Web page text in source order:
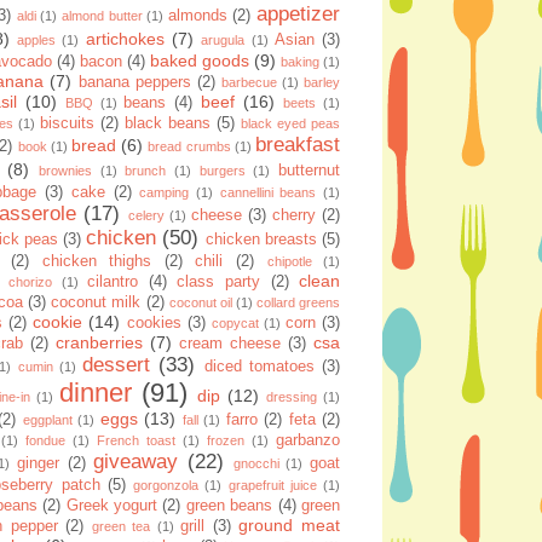
aldi (1) almond butter (1) almonds (2) appetizer
apples (1) artichokes (7) arugula (1) Asian (3)
(4) bacon (4) baked goods (9) baking (1)
(7) banana peppers (2) barbecue (1) barley
(10) BBQ (1) beans (4) beef (16) beets (1)
(1) biscuits (2) black beans (5) black eyed peas
book (1) bread (6) bread crumbs (1) breakfast
(8) brownies (1) brunch (1) burgers (1)
butternut
(3) cake (2) camping (1) cannellini beans (1)
(17) celery (1) cheese (3) cherry (2)
peas (3) chicken (50) chicken breasts (5)
(2) chicken thighs (2) chili (2) chipotle (1)
chorizo (1) cilantro (4) class party (2)
clean
(3) coconut milk (2) coconut oil (1) collard greens
(2) cookie (14) cookies (3) copycat (1) corn (3)
(2) cranberries (7) cream cheese (3) csa
cumin (1) dessert (33) diced tomatoes (3)
in (1) dinner (91) dip (12) dressing (1)
eggplant (1) eggs (13) fall (1) farro (2) feta (2)
(1) fondue (1) French toast (1) frozen (1) garbanzo
ginger (2) giveaway (22) gnocchi (1) goat
patch (5) gorgonzola (1) grapefruit juice (1)
(2) Greek yogurt (2) green beans (4) green
pepper (2) green tea (1) grill (3) ground meat